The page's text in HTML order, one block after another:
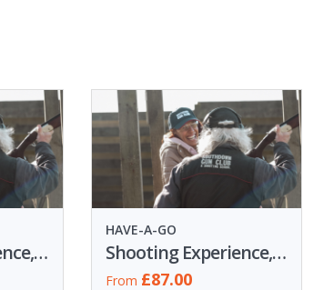
Shooting Experience, 50 Clays
HAVE-A-GO
Shooting Experience, 60 Clays
From £87.00